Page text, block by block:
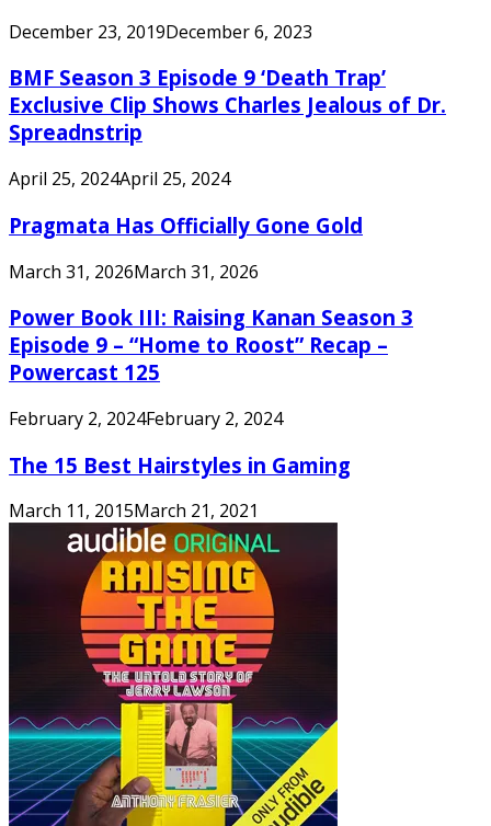
December 23, 2019December 6, 2023
BMF Season 3 Episode 9 ‘Death Trap’
Exclusive Clip Shows Charles Jealous of Dr.
Spreadnstrip
April 25, 2024April 25, 2024
Pragmata Has Officially Gone Gold
March 31, 2026March 31, 2026
Power Book III: Raising Kanan Season 3
Episode 9 – “Home to Roost” Recap –
Powercast 125
February 2, 2024February 2, 2024
The 15 Best Hairstyles in Gaming
March 11, 2015March 21, 2021